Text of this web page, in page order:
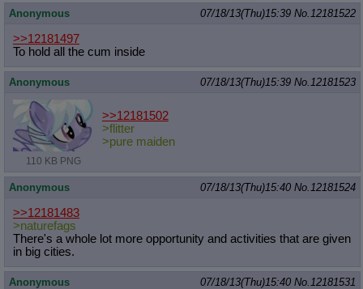
Anonymous 07/18/13(Thu)15:39 No. 12181522
>>12181497
To hold all the cum inside
Anonymous 07/18/13(Thu)15:39 No. 12181523
110 KB PNG
>>12181502
>flitter
>pure maiden
Anonymous 07/18/13(Thu)15:40 No. 12181524
>>12181483
>naturefags
There's a whole lot more opportunity and activities that are given
in big cities.
Anonymous 07/18/13(Thu)15:40 No. 12181531